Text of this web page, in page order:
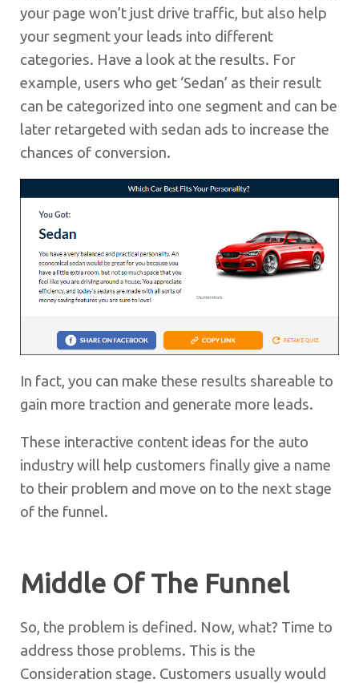
your page won’t just drive traffic, but also help
your segment your leads into different
categories. Have a look at the results. For
example, users who get ‘Sedan’ as their result
can be categorized into one segment and can be
later retargeted with sedan ads to increase the
chances of conversion.
In fact, you can make these results shareable to
gain more traction and generate more leads.
These interactive content ideas for the auto
industry will help customers finally give a name
to their problem and move on to the next stage
of the funnel.
Middle Of The Funnel
So, the problem is defined. Now, what? Time to
address those problems. This is the
Consideration stage. Customers usually would